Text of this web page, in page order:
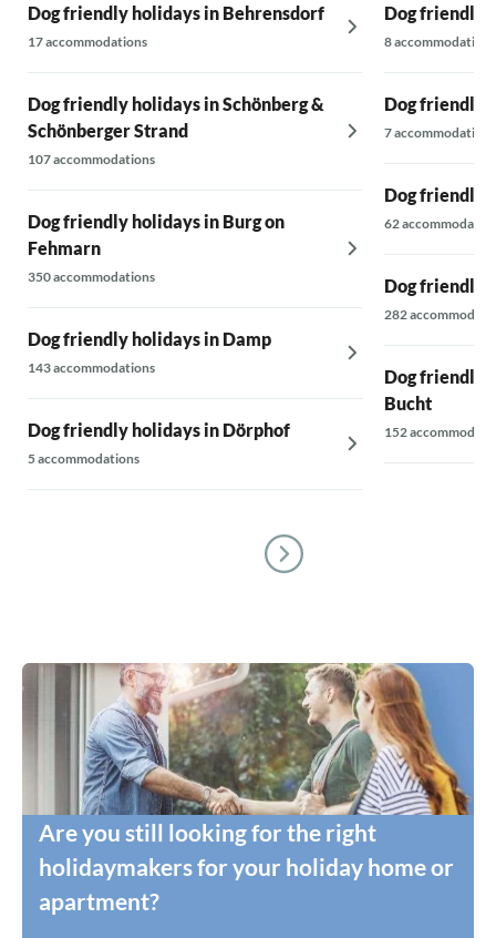
Dog friendly holidays in Behrensdorf
17 accommodations
Dog friendly holidays in Schönberg &
Schönberger Strand
107 accommodations
Dog friendly holidays in Burg on
Fehmarn
350 accommodations
Dog friendly holidays in Damp
143 accommodations
Dog friendly holidays in Dörphof
5 accommodations
Dog friendly
8 accommodations
Dog friendly
7 accommodations
Dog friendly
62
Dog friendly
282
Dog friendly
Bucht
152
Are you still looking for the right
holidaymakers for your holiday home or
apartment?